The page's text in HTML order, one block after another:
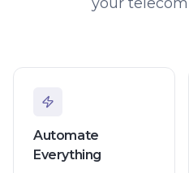
Automate
Everything